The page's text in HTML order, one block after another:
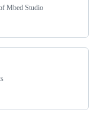
Mbed Studio